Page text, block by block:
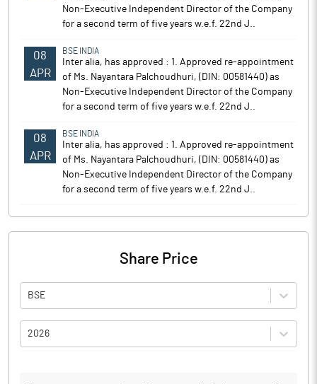
Non-Executive Independent Director of the Company
for a second term of five years w.e.f. 22nd J..
08
APR
BSE INDIA
Inter alia, has approved : 1. Approved re-appointment
of Ms. Nayantara Palchoudhuri, (DIN: 00581440) as
Non-Executive Independent Director of the Company
for a second term of five years w.e.f. 22nd J..
08
APR
BSE INDIA
Inter alia, has approved : 1. Approved re-appointment
of Ms. Nayantara Palchoudhuri, (DIN: 00581440) as
Non-Executive Independent Director of the Company
for a second term of five years w.e.f. 22nd J..
Share Price
BSE
2026